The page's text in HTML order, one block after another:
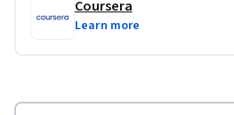
Coursera
Learn more